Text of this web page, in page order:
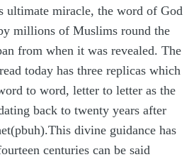
ultimate miracle, the word of God
millions of Muslims round the
from when it was revealed. The
today has three replicas which
to word, letter to letter as the
back to twenty years after
divine guidance has
centuries can be said